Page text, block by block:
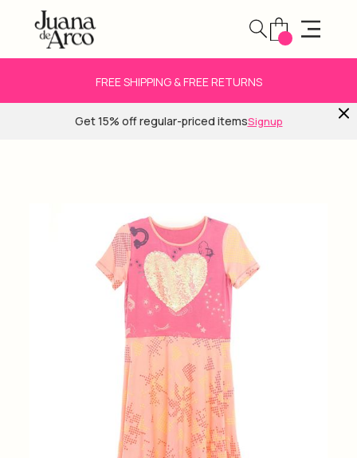
FREE SHIPPING & FREE RETURNS
Get 15% off regular-priced itemsSignup